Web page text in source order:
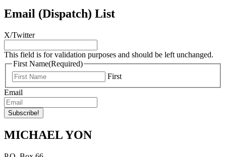
Email (Dispatch) List
X/Twitter
This field is for validation purposes and should be left unchanged.
First Name(Required)
First
Email
MICHAEL YON